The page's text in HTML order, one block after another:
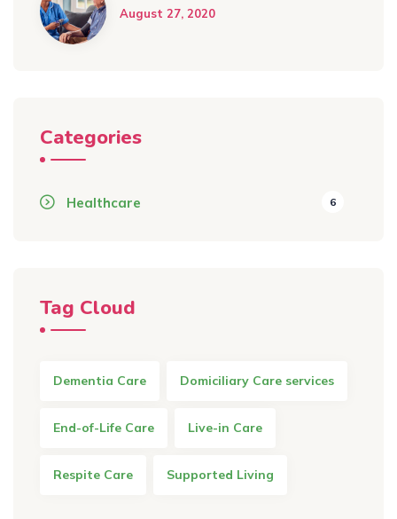
August 27, 2020
Categories
Healthcare 6
Tag Cloud
Dementia Care Domiciliary Care services
End-of-Life Care Live-in Care
Respite Care Supported Living